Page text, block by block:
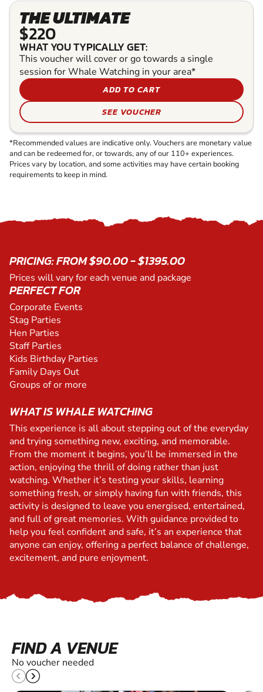
THE ULTIMATE
$220
WHAT YOU TYPICALLY GET:
This voucher will cover or go towards a single
session for Whale Watching in your area*
ADD TO CART
SEE VOUCHER
*Recommended values are indicative only. Vouchers are monetary value
and can be redeemed for, or towards, any of our 110+ experiences.
Prices vary by location, and some activities may have certain booking
requirements to keep in mind.
PRICING: FROM $90.00 - $1395.00
Prices will vary for each venue and package
PERFECT FOR
Corporate Events
Stag Parties
Hen Parties
Staff Parties
Kids Birthday Parties
Family Days Out
Groups of or more
WHAT IS WHALE WATCHING
This experience is all about stepping out of the everyday
and trying something new, exciting, and memorable.
From the moment it begins, you’ll be immersed in the
action, enjoying the thrill of doing rather than just
watching. Whether it’s testing your skills, learning
something fresh, or simply having fun with friends, this
activity is designed to leave you energised, entertained,
and full of great memories. With guidance provided to
help you feel confident and safe, it’s an experience that
anyone can enjoy, offering a perfect balance of challenge,
excitement, and pure enjoyment.
FIND A VENUE
No voucher needed